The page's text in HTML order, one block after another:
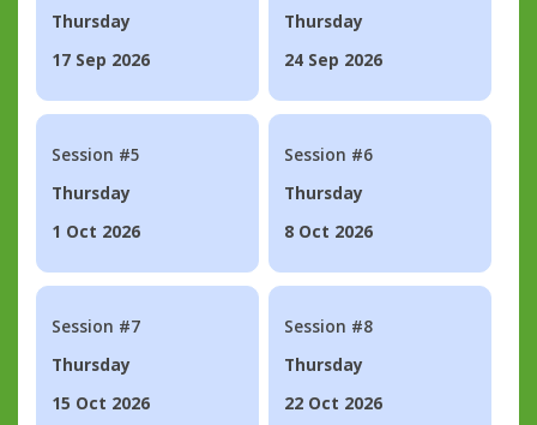
Thursday
17 Sep 2026
Thursday
24 Sep 2026
Session #5
Thursday
1 Oct 2026
Session #6
Thursday
8 Oct 2026
Session #7
Thursday
15 Oct 2026
Session #8
Thursday
22 Oct 2026